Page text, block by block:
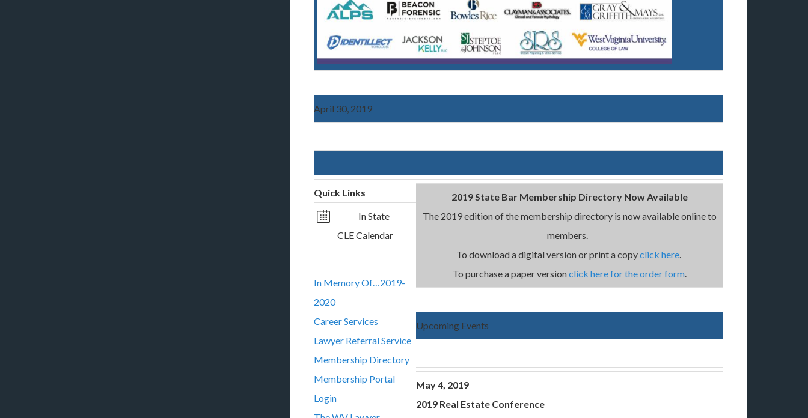
April 30, 2019
Quick Links
In State
CLE Calendar
In Memory Of…2019-
2020
Career Services
Lawyer Referral Service
Membership Directory
Membership Portal
Login
2019 State Bar Membership Directory Now Available
The 2019 edition of the membership directory is now available online to
members.
To download a digital version or print a copyclick here.
To purchase a paper version click here for the order form.
Upcoming Events
May 4, 2019
2019 Real Estate Conference